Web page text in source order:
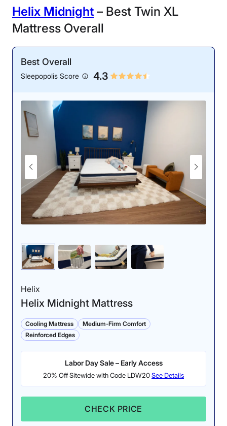
Helix Midnight – Best Twin XL
Mattress Overall
Best Overall
Sleepopolis Score 4.3
Helix
Helix Midnight Mattress
Cooling Mattress
Medium-Firm Comfort
Reinforced Edges
Labor Day Sale – Early Access
20% Off Sitewide with Code LDW20See Details
CHECK PRICE